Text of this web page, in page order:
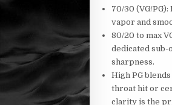
70/30 (VG/
vapor and
80/20 to max
dedicated sub-
sharpness.
High PG
throat hit or
clarity is the